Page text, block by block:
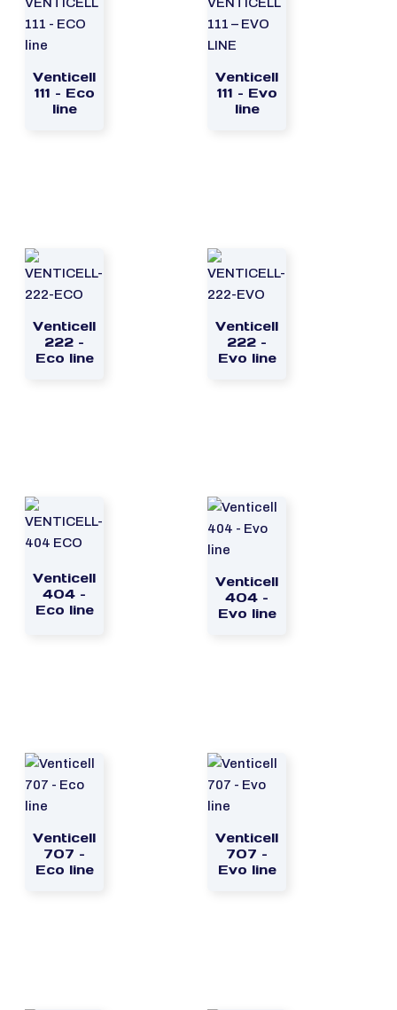
Venticell
111 – Eco
line
Venticell
111 – Evo
line
Venticell
222 –
Eco line
Venticell
222 –
Evo line
Venticell
404 –
Eco line
Venticell
404 –
Evo line
Venticell
707 –
Eco line
Venticell
707 –
Evo line